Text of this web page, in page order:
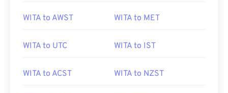
WITA to AWST WITA to MET
WITA to UTC WITA to IST
WITA to ACST WITA to NZST